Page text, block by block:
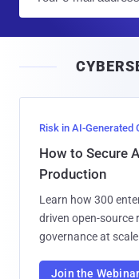
Risk in AI-Generated
How to Secure
Production
Learn how 300
driven open-source
governance at
Join the Webinar